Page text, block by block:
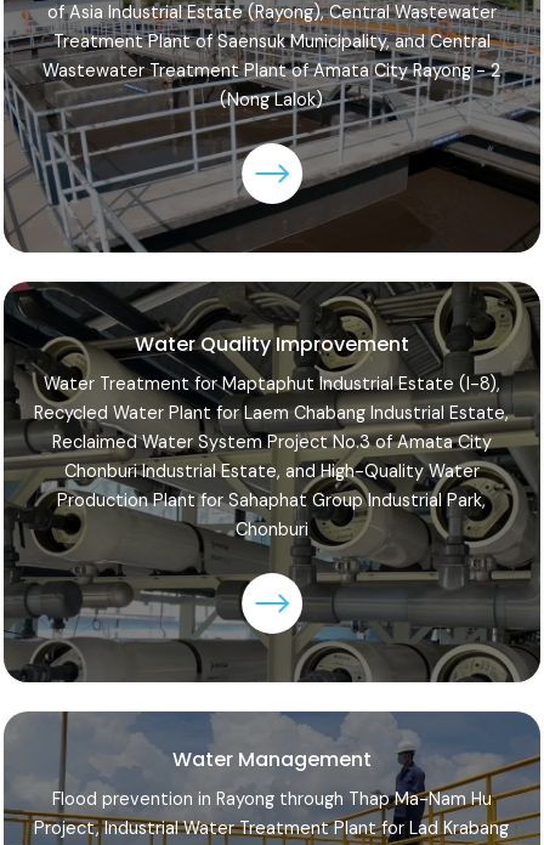
of Asia Industrial Estate (Rayong), Central Wastewater
Treatment Plant of Saensuk Municipality, and Central
Wastewater Treatment Plant of Amata City Rayong - 2
(Nong Lalok)
Water Quality Improvement
Water Treatment for Maptaphut Industrial Estate (I-8),
Recycled Water Plant for Laem Chabang Industrial Estate,
Reclaimed Water System Project No.3 of Amata City
Chonburi Industrial Estate, and High-Quality Water
Production Plant for Sahaphat Group Industrial Park,
Chonburi
Water Management
Flood prevention in Rayong through Thap Ma-Nam Hu
Project, Industrial Water Treatment Plant for Lad Krabang